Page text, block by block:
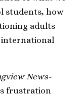
students, how
adults
international
News-
frustration